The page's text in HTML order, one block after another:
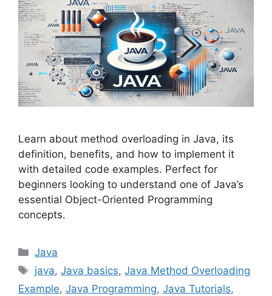
Learn about method overloading in Java, its
definition, benefits, and how to implement it
with detailed code examples. Perfect for
beginners looking to understand one of Java’s
essential Object-Oriented Programming
concepts.
Categories
Java
Tags
java,Java basics,Java Method Overloading
Example, Java Programming, Java Tutorials,